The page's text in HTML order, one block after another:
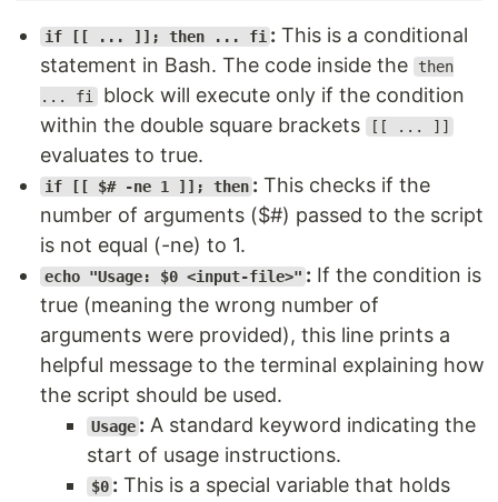
if [[ ... ]]; then ... fi : This is a conditional
statement in Bash. The code inside the
then
... fi block will execute only if the condition
within the double square brackets
[[ ... ]]
evaluates to true.
if [[ $# -ne 1 ]]; then : This checks if the
number of arguments ($#) passed to the script
is not equal (-ne) to 1.
echo "Usage: $0 <input-file>" : If the condition is
true (meaning the wrong number of
arguments were provided), this line prints a
helpful message to the terminal explaining how
the script should be used.
Usage : A standard keyword indicating the
start of usage instructions.
$0 : This is a special variable that holds